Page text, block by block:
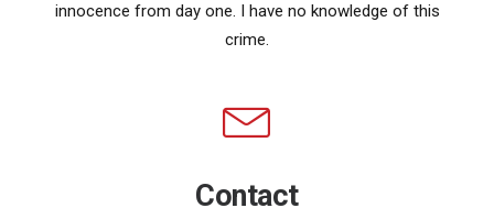
innocence from day one. I have no knowledge of this
crime.
Contact